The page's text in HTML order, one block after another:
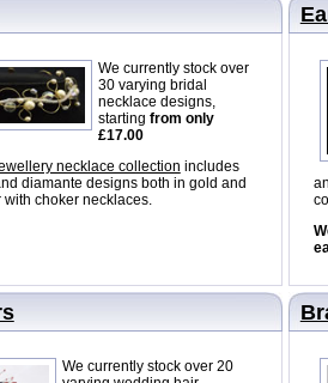
We currently stock over
30 varying bridal
necklace designs,
starting from only
£17.00
necklace collection includes
diamante designs both in gold and
with choker necklaces.
We currently stock over 20